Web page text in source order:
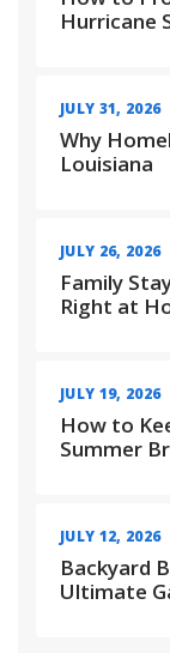
Hurricane
JULY 31, 2026
Why
Louisiana
JULY 26, 2026
Family
Right at
JULY 19, 2026
How to
Summer
JULY 12, 2026
Backyard
Ultimate